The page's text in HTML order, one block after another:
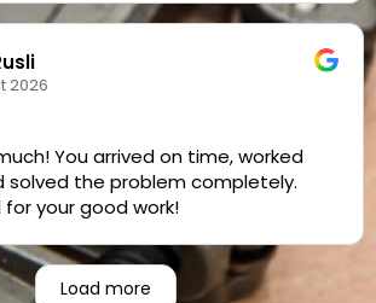
2026
You arrived on time, worked
solved the problem completely.
your good work!
Load more